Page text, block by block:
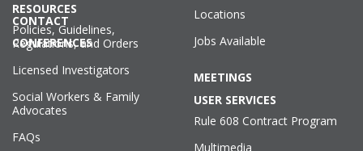
Locations
Jobs Available
CONTACT
CONFERENCES
RESOURCES
Policies, Guidelines,
Regulations, and Orders
Licensed Investigators
Social Workers & Family
Advocates
FAQs
MEETINGS
USER SERVICES
Rule 608 Contract Program
Multimedia